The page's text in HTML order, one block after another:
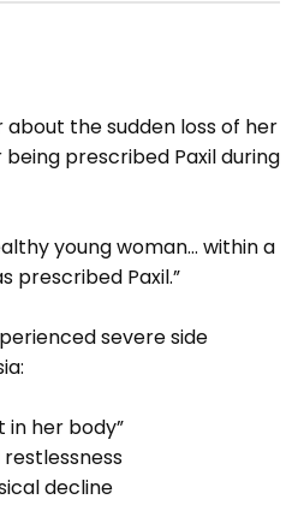
the sudden loss of her
prescribed Paxil during
young woman… within a
prescribed Paxil.”
severe side
in her body”
decline